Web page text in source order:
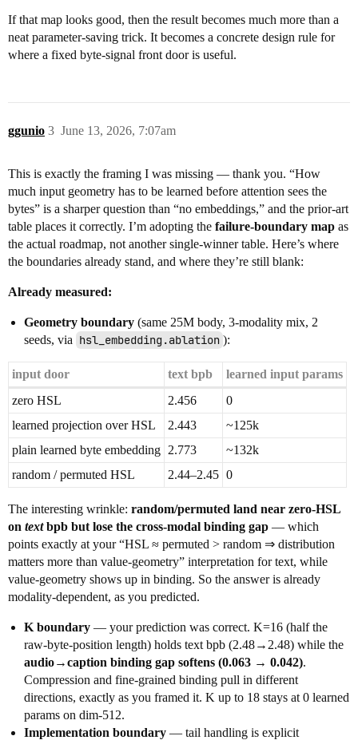
If that map looks good, then the result becomes much more than a
neat parameter-saving trick. It becomes a concrete design rule for
where a fixed byte-signal front door is useful.
ggunio June 13, 2026, 7:07am
3
This is exactly the framing I was missing — thank you. “How
much input geometry has to be learned before attention sees the
bytes” is a sharper question than “no embeddings,” and the prior-art
table places it correctly. I’m adopting the failure-boundary map as
the actual roadmap, not another single-winner table. Here’s where
the boundaries already stand, and where they’re still blank:
Already measured:
Geometry boundary (same 25M body, 3-modality mix, 2
seeds, via hsl_embedding.ablation ):
input door text bpb
learned input params
zero HSL
2.456
0
learned projection over HSL
2.443
~125k
plain learned byte embedding 2.773
~132k
random / permuted HSL
2.44–2.45 0
The interesting wrinkle: random/permuted land near zero-HSL
on textbpb but lose the cross-modal binding gap — which
points exactly at your “HSL ≈ permuted > random ⇒ distribution
matters more than value-geometry” interpretation for text, while
value-geometry shows up in binding. So the answer is already
modality-dependent, as you predicted.
K boundary — your prediction was correct. K=16 (half the
raw-byte-position length) holds text bpb (2.48→2.48) while the
audio→caption binding gap softens (0.063 → 0.042).
Compression and fine-grained binding pull in different
directions, exactly as you framed it. K up to 18 stays at 0 learned
params on dim-512.
Implementation boundary — tail handling is explicit